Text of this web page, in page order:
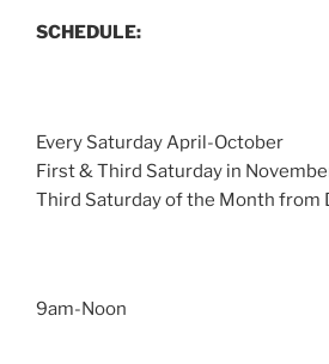
SCHEDULE:
Every Saturday April-October
First & Third Saturday in
Third Saturday of the Month from
9am-Noon